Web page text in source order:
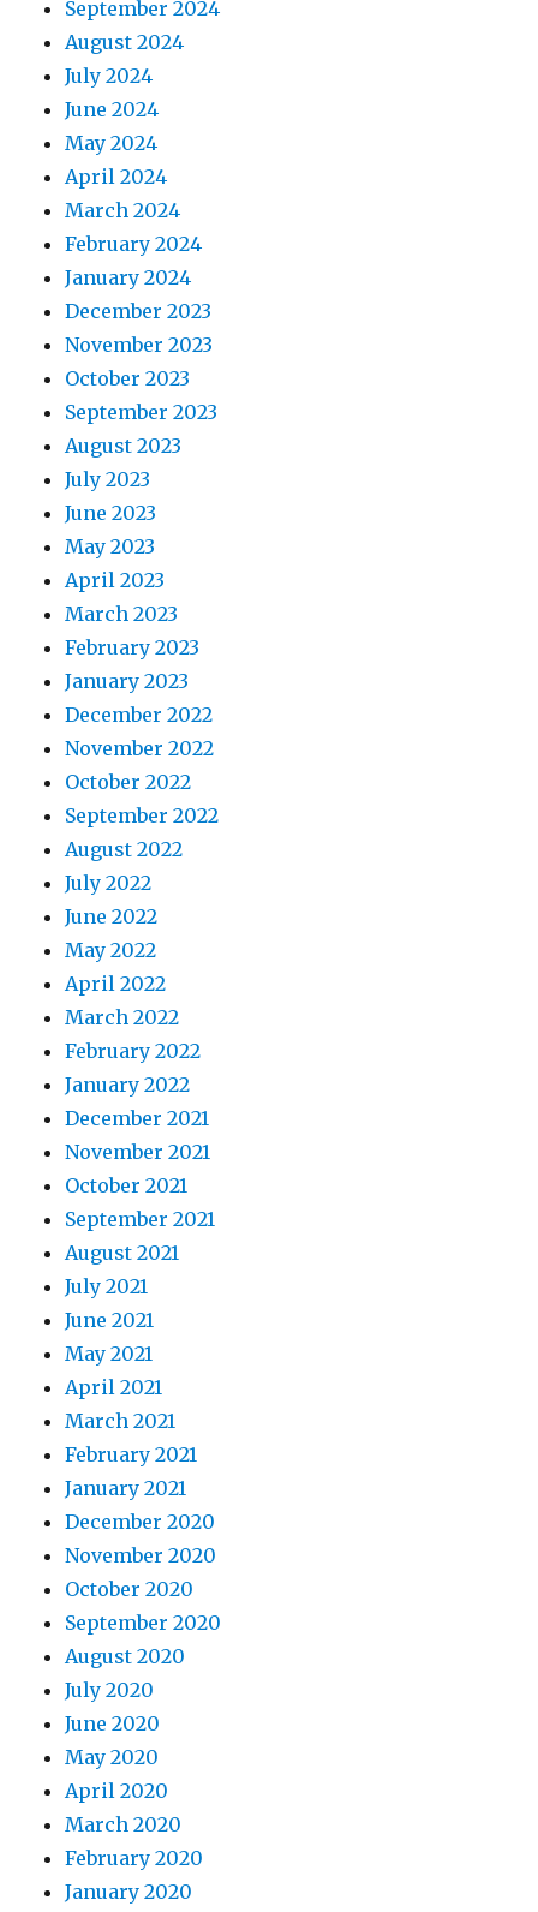
September 2024
August 2024
July 2024
June 2024
May 2024
April 2024
March 2024
February 2024
January 2024
December 2023
November 2023
October 2023
September 2023
August 2023
July 2023
June 2023
May 2023
April 2023
March 2023
February 2023
January 2023
December 2022
November 2022
October 2022
September 2022
August 2022
July 2022
June 2022
May 2022
April 2022
March 2022
February 2022
January 2022
December 2021
November 2021
October 2021
September 2021
August 2021
July 2021
June 2021
May 2021
April 2021
March 2021
February 2021
January 2021
December 2020
November 2020
October 2020
September 2020
August 2020
July 2020
June 2020
May 2020
April 2020
March 2020
February 2020
January 2020